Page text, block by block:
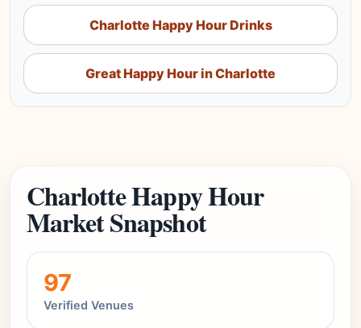
Charlotte Happy Hour Drinks
Great Happy Hour in Charlotte
Charlotte Happy Hour
Market Snapshot
97
Verified Venues